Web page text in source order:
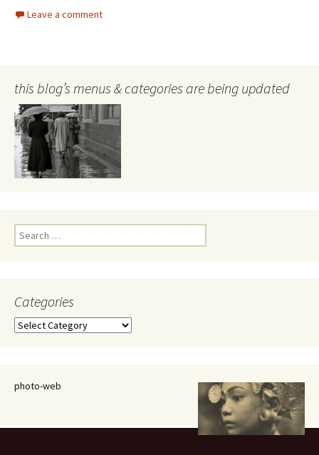
Leave a comment
this blog’s menus & categories are being updated
Search
for:
Categories
Categories
photo-web